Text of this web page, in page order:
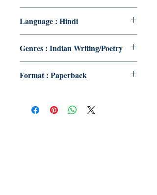
Language : Hindi
Genres : Indian Writing/Poetry
Format : Paperback